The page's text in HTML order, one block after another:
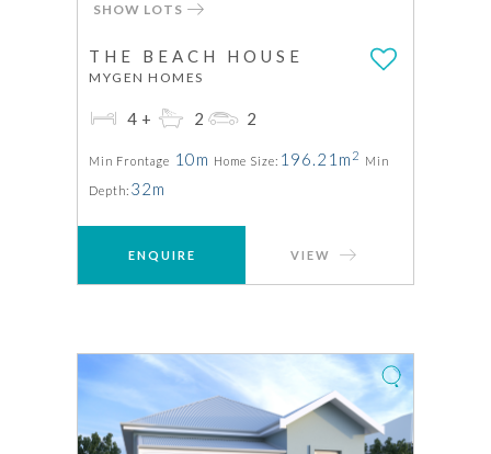
SHOW LOTS
THE BEACH HOUSE
MYGEN HOMES
4+ 2 2
Min Frontage 10m Home Size: 196.21m 2 Min
Depth: 32m
ENQUIRE VIEW